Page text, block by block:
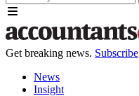
Get breaking news. Subscribe
News
Insight